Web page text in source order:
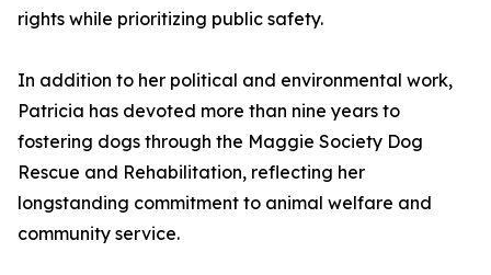
rights while prioritizing public safety.
In addition to her political and environmental work,
Patricia has devoted more than nine years to
fostering dogs through the Maggie Society Dog
Rescue and Rehabilitation, reflecting her
longstanding commitment to animal welfare and
community service.